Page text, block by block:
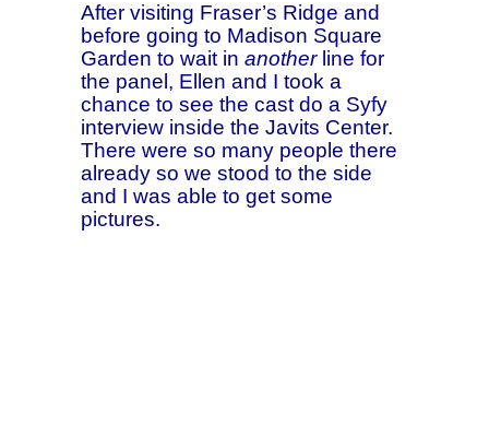
After visiting Fraser’s Ridge and
before going to Madison Square
Garden to wait in anotherline for
the panel, Ellen and I took a
chance to see the cast do a Syfy
interview inside the Javits Center.
There were so many people there
already so we stood to the side
and I was able to get some
pictures.